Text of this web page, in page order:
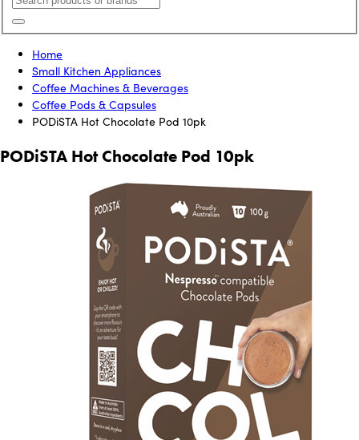
Home
Small Kitchen Appliances
Coffee Machines & Beverages
Coffee Pods & Capsules
PODiSTA Hot Chocolate Pod 10pk
PODiSTA Hot Chocolate Pod 10pk